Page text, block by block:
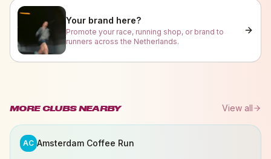
Your brand here?
Promote your race, running shop, or brand to
runners across the Netherlands.
MORE CLUBS NEARBY View all
AC Amsterdam Coffee Run